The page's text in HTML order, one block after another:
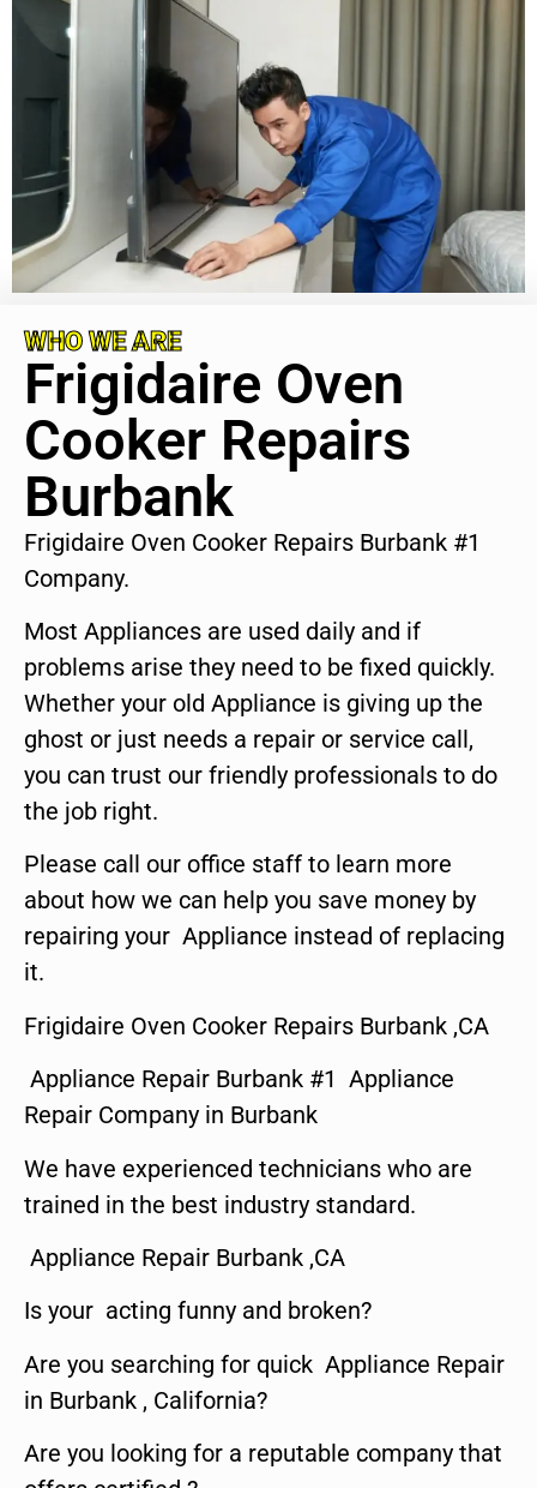
WHO WE ARE
Frigidaire Oven
Cooker Repairs
Burbank
Frigidaire Oven Cooker Repairs Burbank #1
Company.
Most Appliances are used daily and if
problems arise they need to be fixed quickly.
Whether your old Appliance is giving up the
ghost or just needs a repair or service call,
you can trust our friendly professionals to do
the job right.
Please call our office staff to learn more
about how we can help you save money by
repairing your Appliance instead of replacing
it.
Frigidaire Oven Cooker Repairs Burbank ,CA
Appliance Repair Burbank #1 Appliance
Repair Company in Burbank
We have experienced technicians who are
trained in the best industry standard.
Appliance Repair Burbank ,CA
Is your acting funny and broken?
Are you searching for quick Appliance Repair
in Burbank , California?
Are you looking for a reputable company that